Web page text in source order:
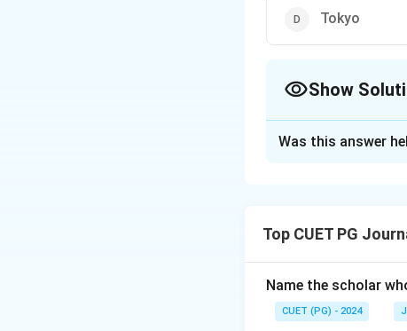
Tokyo
Show
Was this answer
Top CUET PG
Name the scholar
CUET (PG) - 2024